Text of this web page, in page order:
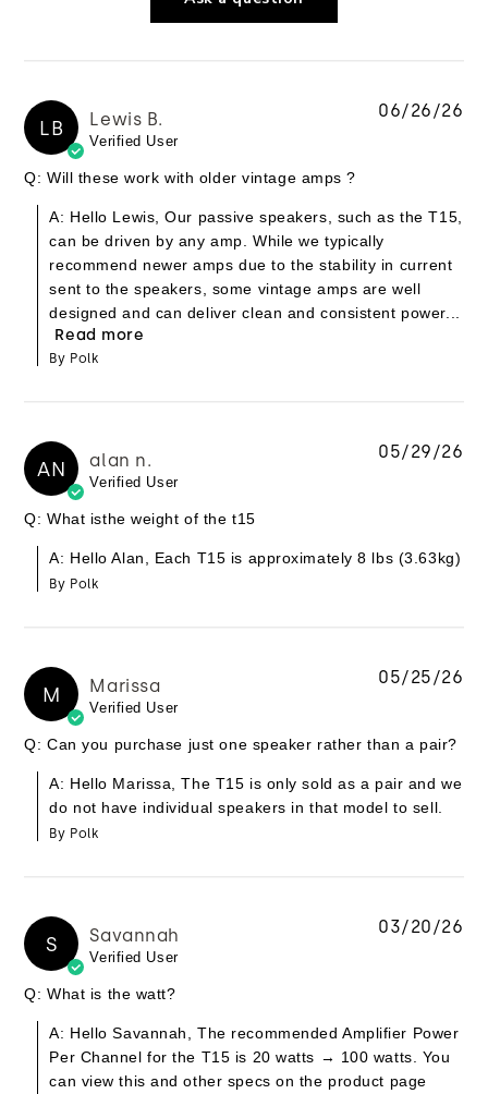
LB Lewis B.
Verified User
Q: Will these work with older vintage amps ?
A: Hello Lewis, Our passive speakers, such as the T15,
can be driven by any amp. While we typically
recommend newer amps due to the stability in current
sent to the speakers, some vintage amps are well
designed and can deliver clean and consistent power...
Read more
By Polk
06/26/26
AN alan n.
Verified User
Q: What isthe weight of the t15
A: Hello Alan, Each T15 is approximately 8 lbs (3.63kg)
By Polk
05/29/26
M Marissa
Verified User
Q: Can you purchase just one speaker rather than a pair?
A: Hello Marissa, The T15 is only sold as a pair and we
do not have individual speakers in that model to sell.
By Polk
05/25/26
S Savannah
Verified User
Q: What is the watt?
A: Hello Savannah, The recommended Amplifier Power
Per Channel for the T15 is 20 watts → 100 watts. You
can view this and other specs on the product page
03/20/26